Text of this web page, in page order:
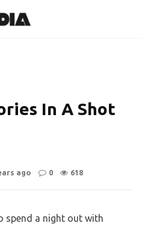
In A Shot
ago 0 618
spend a night out with